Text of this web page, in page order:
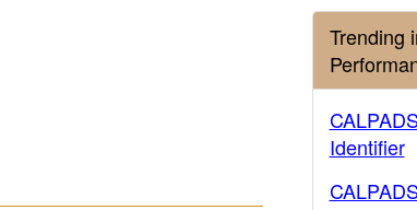
Trending
Identifier
CALPADS